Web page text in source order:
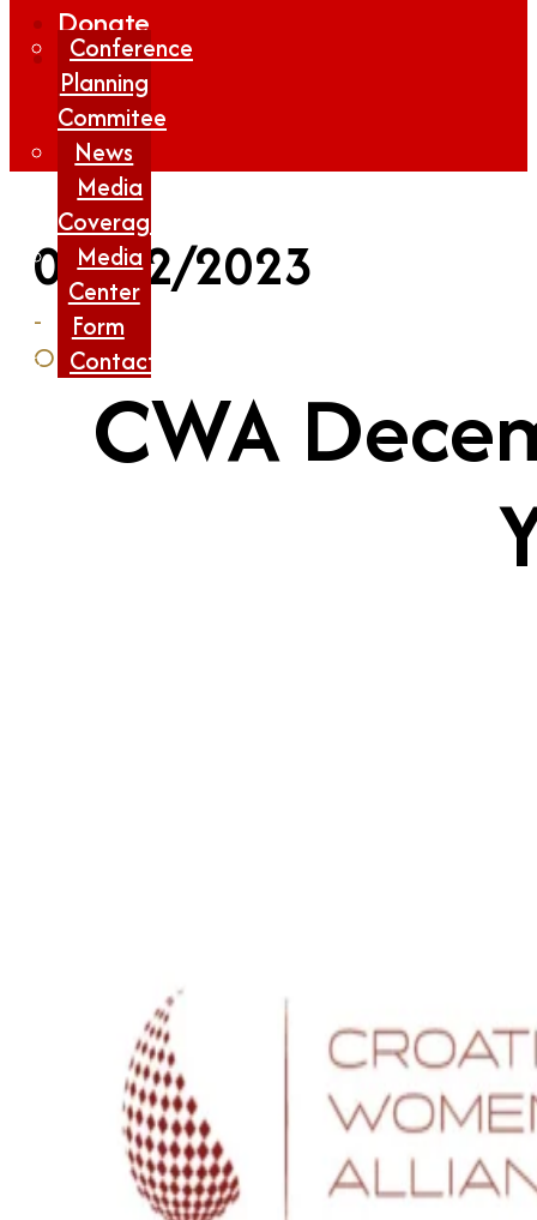
Conference
Planning
Commitee
News
Media
Coverage
Media
Center
Form
Contact
Donate
06/12/2023
-
Online
CWA